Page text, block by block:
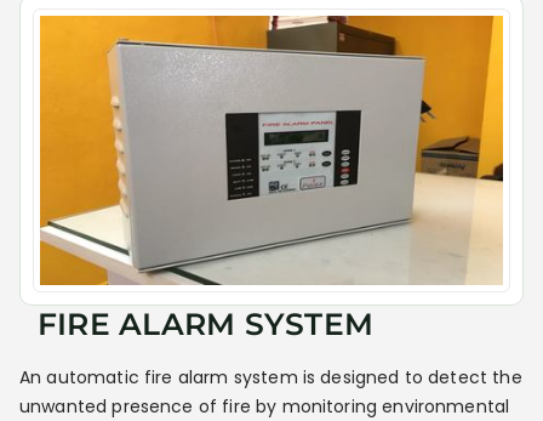
FIRE ALARM SYSTEM
An automatic fire alarm system is designed to detect the
unwanted presence of fire by monitoring environmental